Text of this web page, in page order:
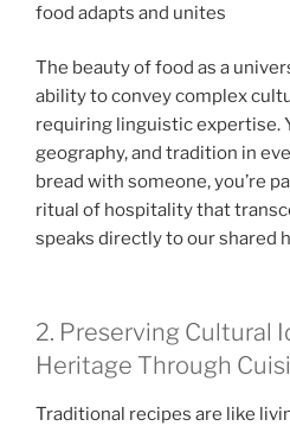
food adapts and unites
The beauty of food as a
ability to convey complex
requiring linguistic expertise.
geography, and tradition in
bread with someone, you’re
ritual of hospitality that
speaks directly to our shared
2. Preserving Cultural
Heritage Through
Traditional recipes are like